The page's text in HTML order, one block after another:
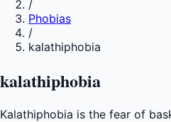
/
Phobias
/
kalathiphobia
kalathiphobia
Kalathiphobia is the fear of